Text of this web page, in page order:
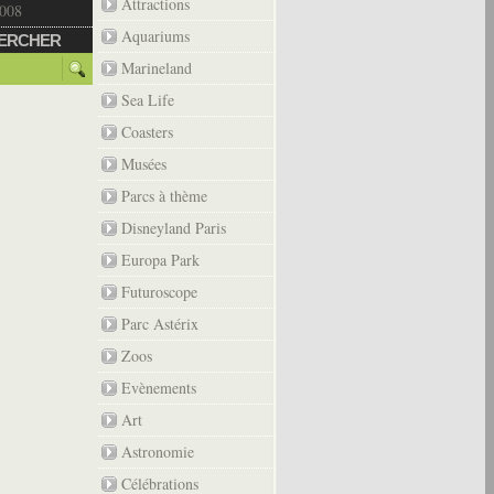
Aquariums
Marineland
Sea Life
Coasters
Musées
Parcs à thème
Disneyland Paris
Europa Park
Futuroscope
Parc Astérix
Zoos
Evènements
Art
Astronomie
Célébrations